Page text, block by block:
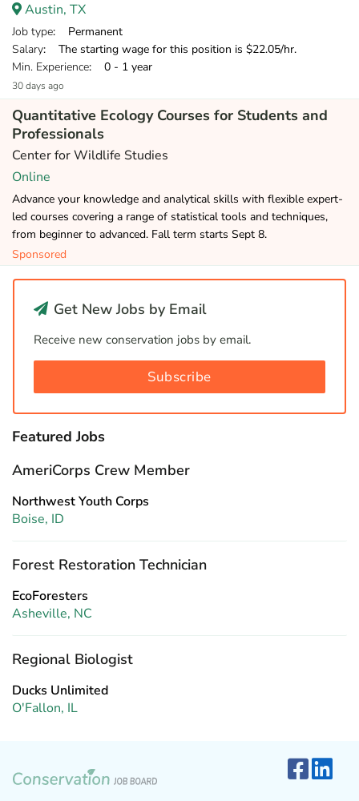
Austin, TX
Job type: Permanent
Salary: The starting wage for this position is $22.05/hr.
Min. Experience: 0 - 1 year
30 days ago
Quantitative Ecology Courses for Students and
Professionals
Center for Wildlife Studies
Online
Advance your knowledge and analytical skills with flexible expert-
led courses covering a range of statistical tools and techniques,
from beginner to advanced. Fall term starts Sept 8.
Sponsored
Get New Jobs by Email
Receive new conservation jobs by email.
Subscribe
Featured Jobs
AmeriCorps Crew Member
Northwest Youth Corps
Boise, ID
Forest Restoration Technician
EcoForesters
Asheville, NC
Regional Biologist
Ducks Unlimited
O'Fallon, IL